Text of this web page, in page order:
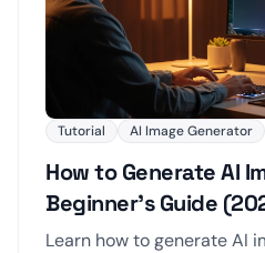
Tutorial AI Image Generator
How to Generate AI
Beginner's Guide
Learn how to generate AI